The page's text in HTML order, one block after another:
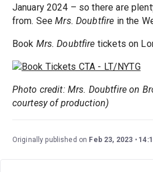
January 2024 – so there are
from. SeeMrs. Doubtfire in the
Book Mrs. Doubtfire tickets on
Photo credit: Mrs. Doubtfire on
courtesy of production)
Originally published on Feb 23, 2023